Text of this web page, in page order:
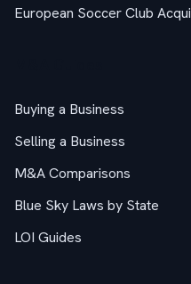
European Soccer Club
Buying a Business
Selling a Business
M&A Comparisons
Blue Sky Laws by State
LOI Guides